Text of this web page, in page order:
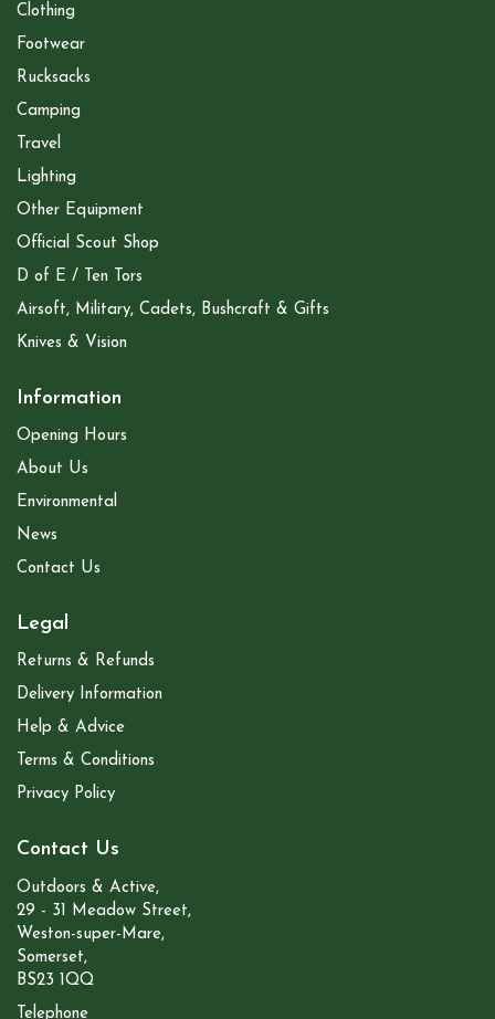
Clothing
Footwear
Rucksacks
Camping
Travel
Lighting
Other Equipment
Official Scout Shop
D of E / Ten Tors
Airsoft, Military, Cadets, Bushcraft & Gifts
Knives & Vision
Information
Opening Hours
About Us
Environmental
News
Contact Us
Legal
Returns & Refunds
Delivery Information
Help & Advice
Terms & Conditions
Privacy Policy
Contact Us
Outdoors & Active,
29 - 31 Meadow Street,
Weston-super-Mare,
Somerset,
BS23 1QQ
Telephone